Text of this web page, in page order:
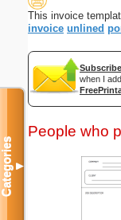
This invoice
invoice unlined
Subscribe
when I
People who
Categories▼